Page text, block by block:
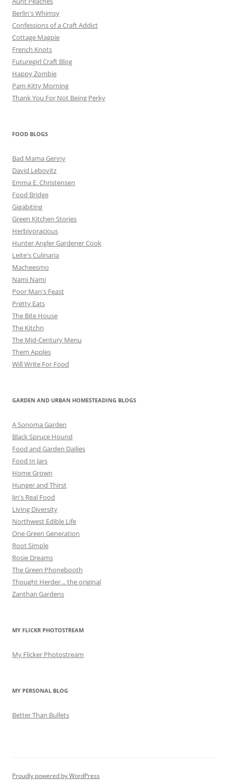
Berlin's Whimsy
Confessions of a Craft Addict
Cottage Magpie
French Knots
Futuregirl Craft Blog
Happy Zombie
Pam Kitty Morning
Thank You For Not Being Perky
FOOD BLOGS
Bad Mama Genny
David Lebovitz
Emma E. Christensen
Food Bridge
Gigabiting
Green Kitchen Stories
Herbivoracious
Hunter Angler Gardener Cook
Leite's Culinaria
Macheesmo
Nami Nami
Poor Man's Feast
Pretty Eats
The Bite House
The Kitchn
The Mid-Century Menu
Them Apples
Will Write For Food
GARDEN AND URBAN HOMESTEADING BLOGS
A Sonoma Garden
Black Spruce Hound
Food and Garden Dailies
Food In Jars
Home Grown
Hunger and Thirst
Jin's Real Food
Living Diversity
Northwest Edible Life
One Green Generation
Root Simple
Rosie Dreams
The Green Phonebooth
Thought Herder… the original
Zanthan Gardens
MY FLICKR PHOTOSTREAM
My Flicker Photostream
MY PERSONAL BLOG
Better Than Bullets
Proudly powered by WordPress